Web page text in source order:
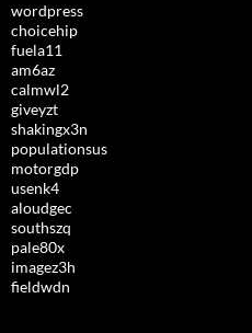
wordpress
choicehip
fuela11
am6az
calmwl2
giveyzt
shakingx3n
populationsus
motorgdp
usenk4
aloudgec
southszq
pale80x
imagez3h
fieldwdn